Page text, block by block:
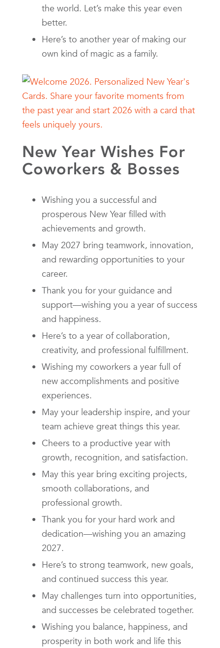
the world. Let’s make this year even
better.
Here’s to another year of making our
own kind of magic as a family.
New Year Wishes For
Coworkers & Bosses
Wishing you a successful and
prosperous New Year filled with
achievements and growth.
May 2027 bring teamwork, innovation,
and rewarding opportunities to your
career.
Thank you for your guidance and
support—wishing you a year of success
and happiness.
Here’s to a year of collaboration,
creativity, and professional fulfillment.
Wishing my coworkers a year full of
new accomplishments and positive
experiences.
May your leadership inspire, and your
team achieve great things this year.
Cheers to a productive year with
growth, recognition, and satisfaction.
May this year bring exciting projects,
smooth collaborations, and
professional growth.
Thank you for your hard work and
dedication—wishing you an amazing
2027.
Here’s to strong teamwork, new goals,
and continued success this year.
May challenges turn into opportunities,
and successes be celebrated together.
Wishing you balance, happiness, and
prosperity in both work and life this